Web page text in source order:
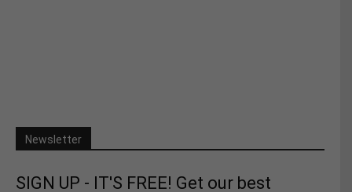
Newsletter
SIGN UP - IT'S FREE! Get our best